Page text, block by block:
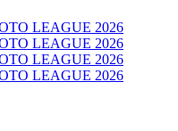
LEAGUE 2026
LEAGUE 2026
LEAGUE 2026
LEAGUE 2026